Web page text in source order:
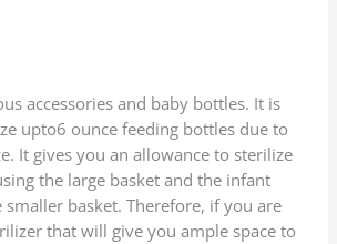
accessories and baby bottles. It is
upto6 ounce feeding bottles due to
It gives you an allowance to sterilize
the large basket and the infant
smaller basket. Therefore, if you are
that will give you ample space to